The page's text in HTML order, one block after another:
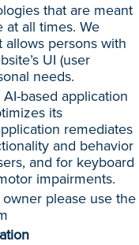
that are meant
at all times. We
allows persons with
UI (user
needs.
based application
its
remediates
and behavior
and for keyboard
impairments.
please use the